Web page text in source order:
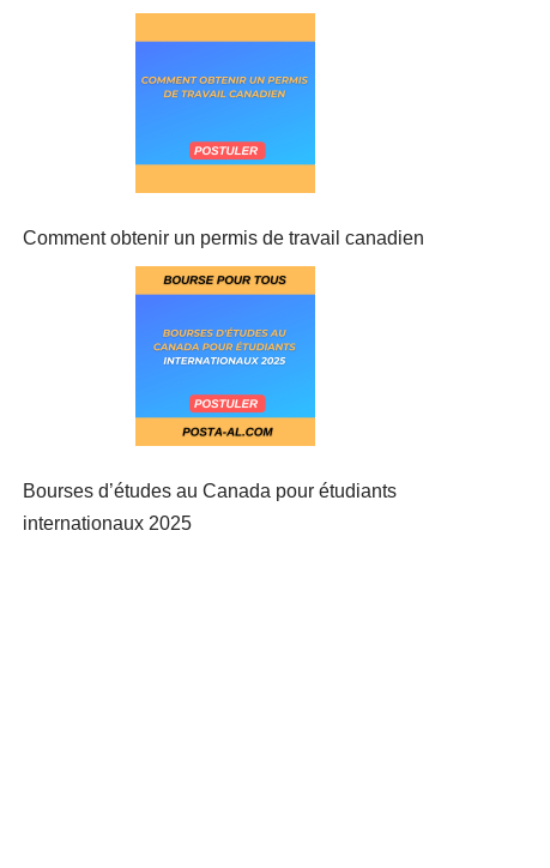
Comment obtenir un permis de travail canadien
Bourses d’études au Canada pour étudiants
internationaux 2025